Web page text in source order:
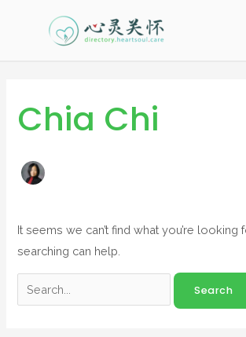
Chia Chi
It seems we can’t find what you’re looking
searching can help.